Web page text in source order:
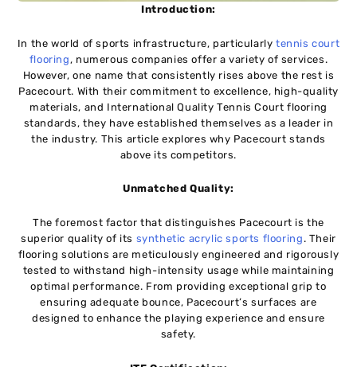
Introduction:
In the world of sports infrastructure, particularly tennis court
flooring , numerous companies offer a variety of services.
However, one name that consistently rises above the rest is
Pacecourt. With their commitment to excellence, high-quality
materials, and International Quality Tennis Court flooring
standards, they have established themselves as a leader in
the industry. This article explores why Pacecourt stands
above its competitors.
Unmatched Quality:
The foremost factor that distinguishes Pacecourt is the
superior quality of its synthetic acrylic sports flooring. Their
flooring solutions are meticulously engineered and rigorously
tested to withstand high-intensity usage while maintaining
optimal performance. From providing exceptional grip to
ensuring adequate bounce, Pacecourt’s surfaces are
designed to enhance the playing experience and ensure
safety.